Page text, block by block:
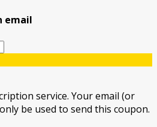
email
service. Your email (or
be used to send this coupon.